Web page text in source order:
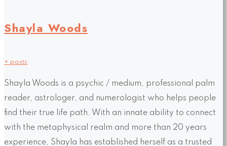
Shayla Woods
+ posts
Shayla Woods is a psychic / medium, professional palm
reader, astrologer, and numerologist who helps people
find their true life path. With an innate ability to connect
with the metaphysical realm and more than 20 years
experience, Shayla has established herself as a trusted